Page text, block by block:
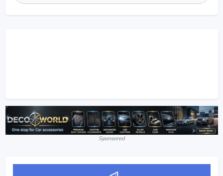
Sponsored